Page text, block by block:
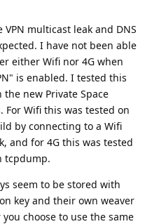
multicast leak and DNS
I have not been able
either Wifi nor 4G when
is enabled. I tested this
new Private Space
For Wifi this was tested on
by connecting to a Wifi
and for 4G this was tested
tcpdump.
seem to be stored with
key and their own weaver
choose to use the same